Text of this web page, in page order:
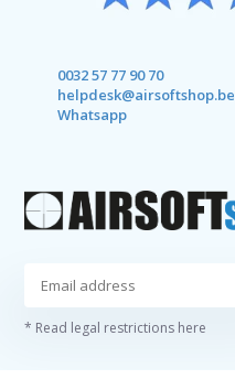
0032 57 77 90 70
helpdesk@airsoftshop.be
Whatsapp
* Read legal restrictions here